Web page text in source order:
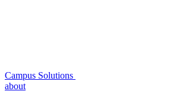
Campus Solutions
about